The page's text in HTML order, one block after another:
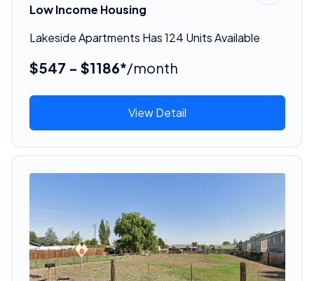
Low Income Housing
Lakeside Apartments Has 124 Units Available
$547 - $1186*/month
View Detail